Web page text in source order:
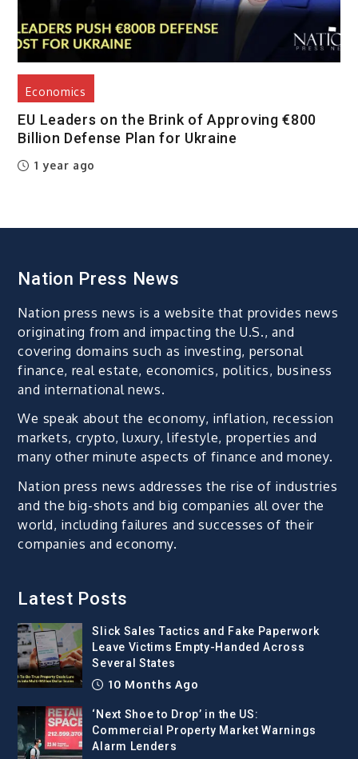
Economics
EU Leaders on the Brink of Approving €800
Billion Defense Plan for Ukraine
1 year ago
Nation Press News
Nation press news is a website that provides news
originating from and impacting the U.S., and
covering domains such as investing, personal
finance, real estate, economics, politics, business
and international news.
We speak about the economy, inflation, recession
markets, crypto, luxury, lifestyle, properties and
many other minute aspects of finance and money.
Nation press news addresses the rise of industries
and the big-shots and big companies all over the
world, including failures and successes of their
companies and economy.
Latest Posts
Slick Sales Tactics and Fake Paperwork
Leave Victims Empty-Handed Across
Several States
10 Months Ago
‘Next Shoe to Drop’ in the US:
Commercial Property Market Warnings
Alarm Lenders